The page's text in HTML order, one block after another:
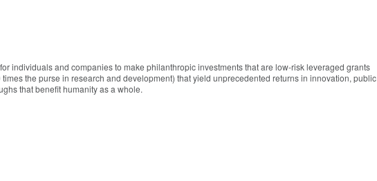
individuals and companies to make philanthropic investments that are low-risk leveraged grants
the purse in research and development) that yield unprecedented returns in innovation, public
that benefit humanity as a whole.